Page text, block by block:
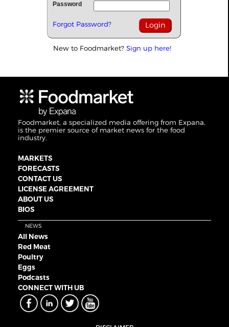
Password
Forgot Password?
New to Foodmarket? Sign up here!
Foodmarket, a specialized media offering from Expana,
is the premier source of market news for the food
industry.
MARKETS
FORECASTS
CONTACT US
LICENSE AGREEMENT
ABOUT US
BIOS
NEWS
All News
Red Meat
Poultry
Eggs
Podcasts
CONNECT WITH UB